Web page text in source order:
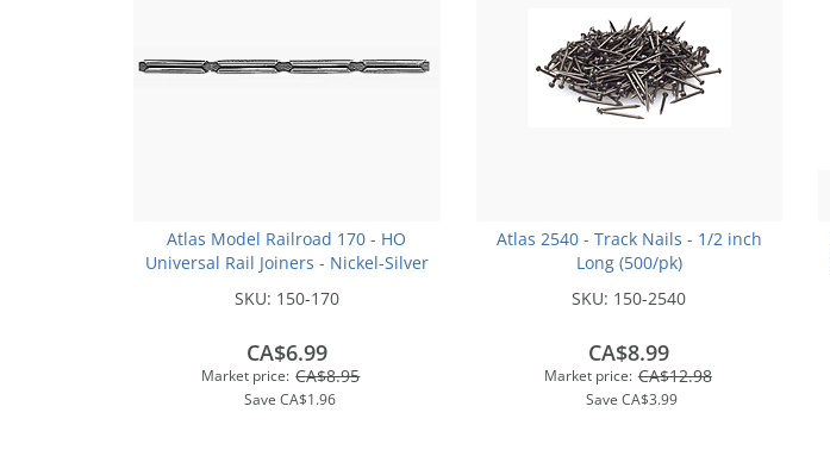
Atlas Model Railroad 170 - HO
Universal Rail Joiners - Nickel-Silver
SKU: 150-170
Market price: CA$8.95
Save CA$1.96
CA$6.99
Atlas 2540 - Track Nails - 1/2 inch
Long (500/pk)
SKU: 150-2540
Market price: CA$12.98
SaveCA$3.99
CA$8.99